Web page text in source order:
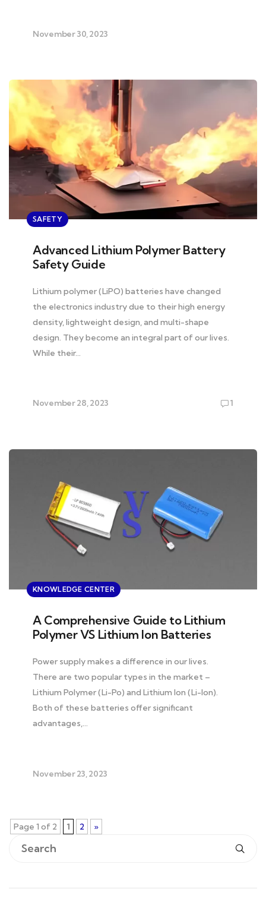
November 30, 2023
SAFETY
Advanced Lithium Polymer Battery
Safety Guide
Lithium polymer (LiPO) batteries have changed
the electronics industry due to their high energy
density, lightweight design, and multi-shape
design. They become an integral part of our lives.
While their…
November 28, 2023 1
KNOWLEDGE CENTER
A Comprehensive Guide to Lithium
Polymer VS Lithium Ion Batteries
Power supply makes a difference in our lives.
There are two popular types in the market –
Lithium Polymer (Li-Po) and Lithium Ion (Li-Ion).
Both of these batteries offer significant
advantages,…
November 23, 2023
Page 1 of 2 1 2 »